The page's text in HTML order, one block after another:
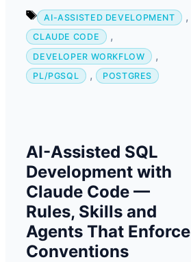
Tags
AI-ASSISTED DEVELOPMENT ,
CLAUDE CODE ,
DEVELOPER WORKFLOW ,
PL/PGSQL , POSTGRES
AI-Assisted SQL
Development with
Claude Code —
Rules, Skills and
Agents That Enforce
Conventions